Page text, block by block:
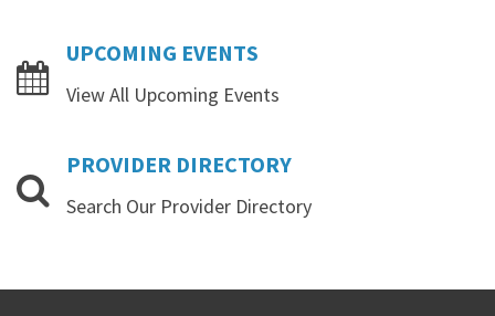
UPCOMING EVENTS
View All Upcoming Events
PROVIDER DIRECTORY
Search Our Provider Directory